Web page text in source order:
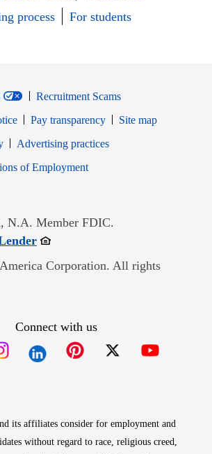
process
For students
Recruitment Scams
Pay transparency
Site map
window
Opens in new window
Advertising practices
of EmploymentOpens in new window
N.A. Member FDIC.
Opens in new window
Corporation. All rights
Connect with us
its affiliates consider for employment and
without regard to race, religious creed,